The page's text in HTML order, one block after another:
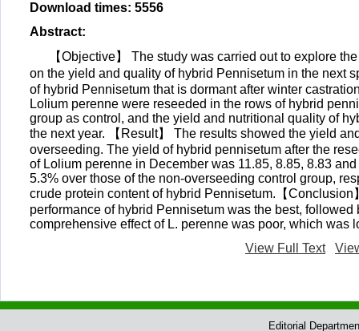
Download times: 5556
Abstract:
【Objective】 The study was carried out to explore
on the yield and quality of hybrid Pennisetum in the next
of hybrid Pennisetum that is dormant after winter
Lolium perenne were reseeded in the rows of hybrid
group as control, and the yield and nutritional quality of
the next year. 【Result】 The results showed the yield
overseeding. The yield of hybrid pennisetum after the
of Lolium perenne in December was 11.85, 8.85, 8.83
5.3% over those of the non-overseeding control group,
crude protein content of hybrid Pennisetum.【
performance of hybrid Pennisetum was the best,
comprehensive effect of L. perenne was poor, which was
View Full Text
Editorial